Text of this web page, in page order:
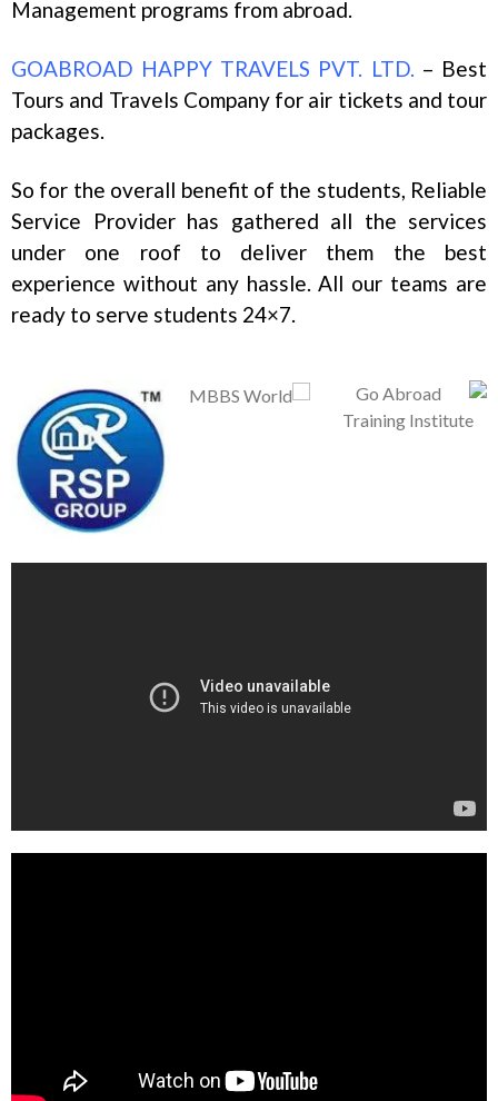
Management programs from abroad.
GOABROAD HAPPY TRAVELS PVT. LTD. – Best
Tours and Travels Company for air tickets and tour
packages.
So for the overall benefit of the students, Reliable
Service Provider has gathered all the services
under one roof to deliver them the best
experience without any hassle. All our teams are
ready to serve students 24×7.